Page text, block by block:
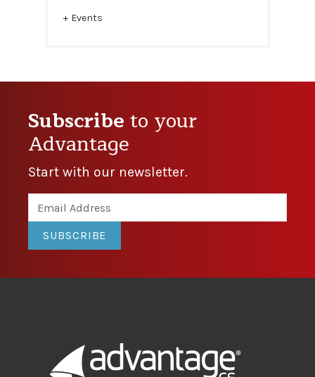
Events
Subscribeto your
Advantage
Start with our newsletter.
SUBSCRIBE